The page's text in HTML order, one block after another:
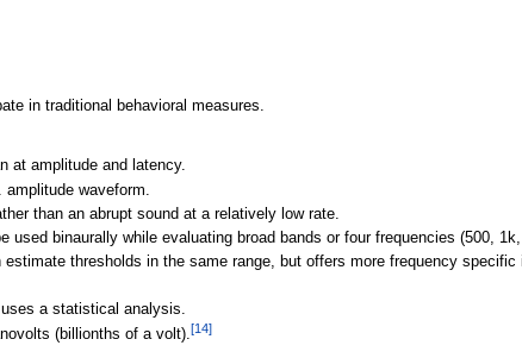
in traditional behavioral measures.
at amplitude and latency.
waveform.
than an abrupt sound at a relatively low rate.
binaurally while evaluating broad bands or four frequencies (500,
thresholds in the same range, but offers more frequency
a statistical analysis.
(billionths of a volt).[14]